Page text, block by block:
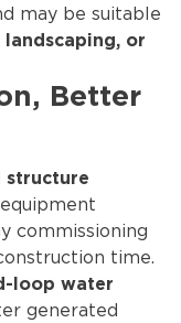
may be suitable
or
Better
structure
commissioning
time.
loop water
generated